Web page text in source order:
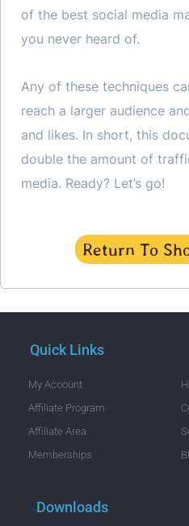
of the best social media
you never heard of.
Any of these techniques
reach a larger audience
and likes. In short, this
double the amount of
media. Ready? Let’s go!
Return To
Quick Links
My Acoount
Affiliate Program
Affiliate Area
Memberships
Downloads